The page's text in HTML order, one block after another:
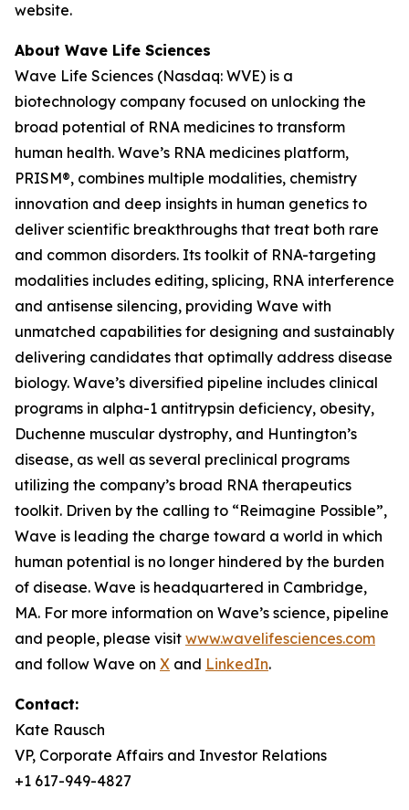
website.
About Wave Life Sciences
Wave Life Sciences (Nasdaq: WVE) is a
biotechnology company focused on unlocking the
broad potential of RNA medicines to transform
human health. Wave’s RNA medicines platform,
PRISM®, combines multiple modalities, chemistry
innovation and deep insights in human genetics to
deliver scientific breakthroughs that treat both rare
and common disorders. Its toolkit of RNA-targeting
modalities includes editing, splicing, RNA interference
and antisense silencing, providing Wave with
unmatched capabilities for designing and sustainably
delivering candidates that optimally address disease
biology. Wave’s diversified pipeline includes clinical
programs in alpha-1 antitrypsin deficiency, obesity,
Duchenne muscular dystrophy, and Huntington’s
disease, as well as several preclinical programs
utilizing the company’s broad RNA therapeutics
toolkit. Driven by the calling to “Reimagine Possible”,
Wave is leading the charge toward a world in which
human potential is no longer hindered by the burden
of disease. Wave is headquartered in Cambridge,
MA. For more information on Wave’s science, pipeline
and people, please visit www.wavelifesciences.com
and follow Wave on X and LinkedIn.
Contact:
Kate Rausch
VP, Corporate Affairs and Investor Relations
+1 617-949-4827